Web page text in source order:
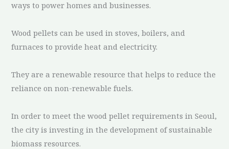
ways to power homes and businesses.
Wood pellets can be used in stoves, boilers, and
furnaces to provide heat and electricity.
They are a renewable resource that helps to reduce the
reliance on non-renewable fuels.
In order to meet the wood pellet requirements in Seoul,
the city is investing in the development of sustainable
biomass resources.